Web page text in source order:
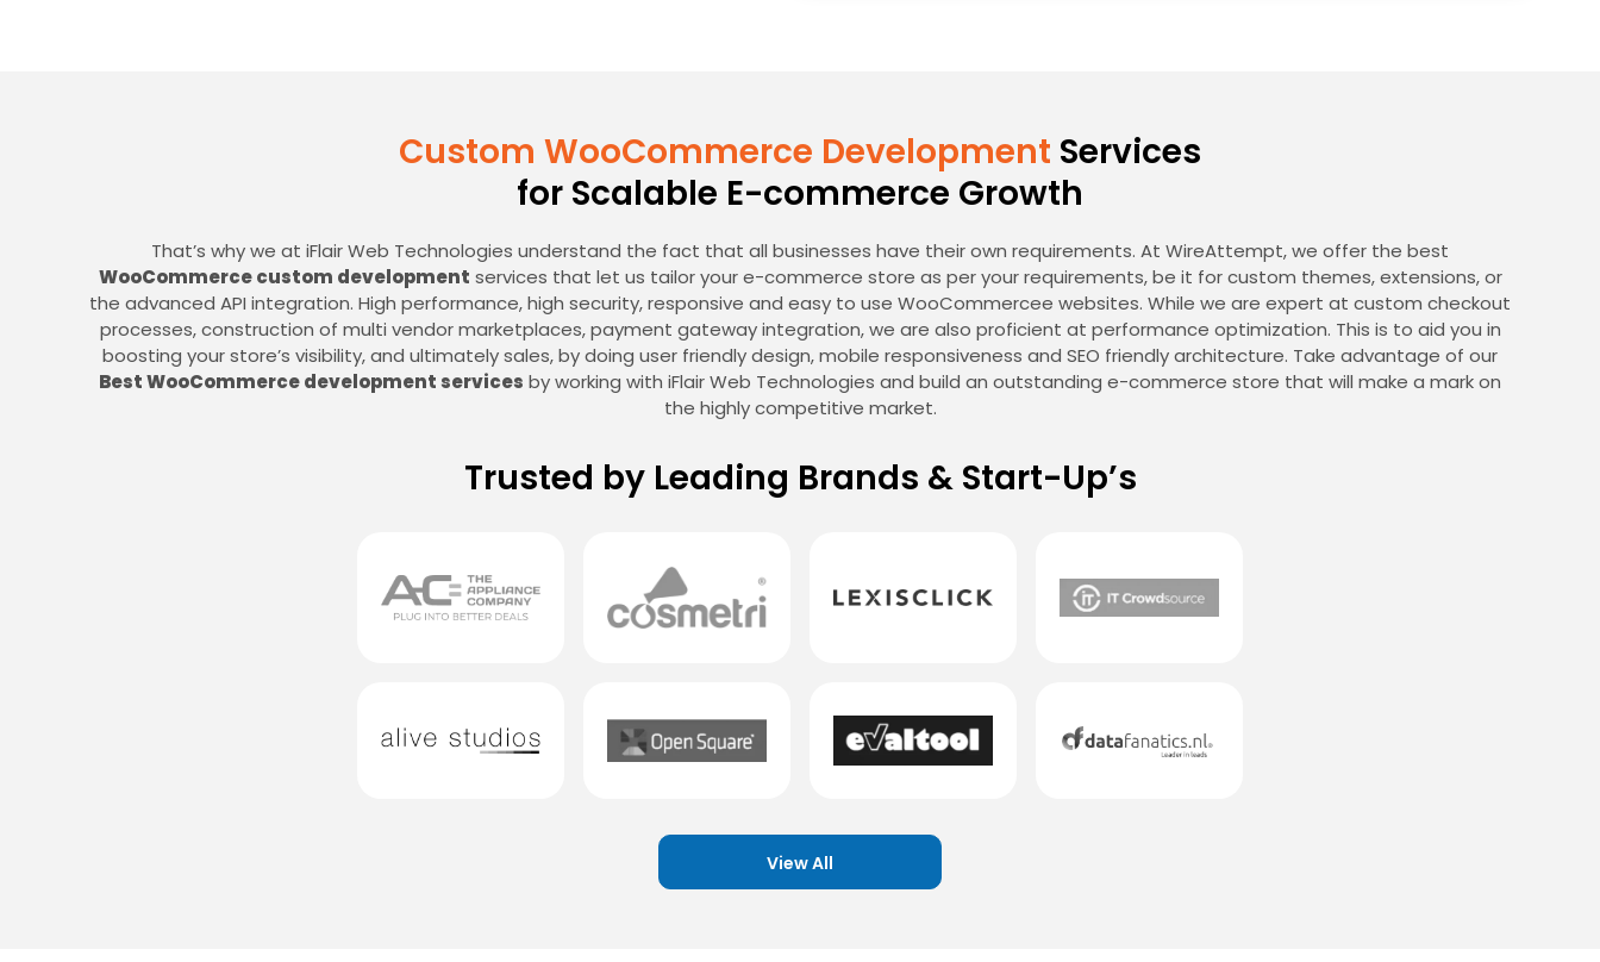
Custom WooCommerce Development Services
for Scalable E-commerce Growth
That’s why we at iFlair Web Technologies understand the fact that all businesses have their own requirements. At WireAttempt, we offer the best
WooCommerce custom development services that let us tailor your e-commerce store as per your requirements, be it for custom themes, extensions, or
the advanced API integration. High performance, high security, responsive and easy to use WooCommercee websites. While we are expert at custom checkout
processes, construction of multi vendor marketplaces, payment gateway integration, we are also proficient at performance optimization. This is to aid you in
boosting your store’s visibility, and ultimately sales, by doing user friendly design, mobile responsiveness and SEO friendly architecture. Take advantage of our
Best WooCommerce development services by working with iFlair Web Technologies and build an outstanding e-commerce store that will make a mark on
the highly competitive market.
Trusted by Leading Brands & Start-Up’s
View All